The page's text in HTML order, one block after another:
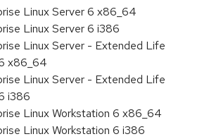
Linux Server 6 x86_64
Linux Server 6 i386
Linux Server - Extended Life
x86_64
Linux Server - Extended Life
i386
Linux Workstation 6 x86_64
Linux Workstation 6 i386